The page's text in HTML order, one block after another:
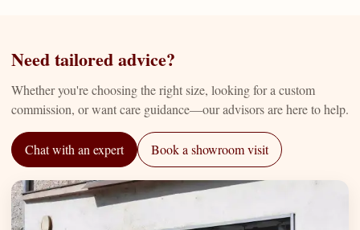
Need tailored advice?
Whether you're choosing the right size, looking for a custom
commission, or want care guidance—our advisors are here to help.
Chat with an expert Book a showroom visit